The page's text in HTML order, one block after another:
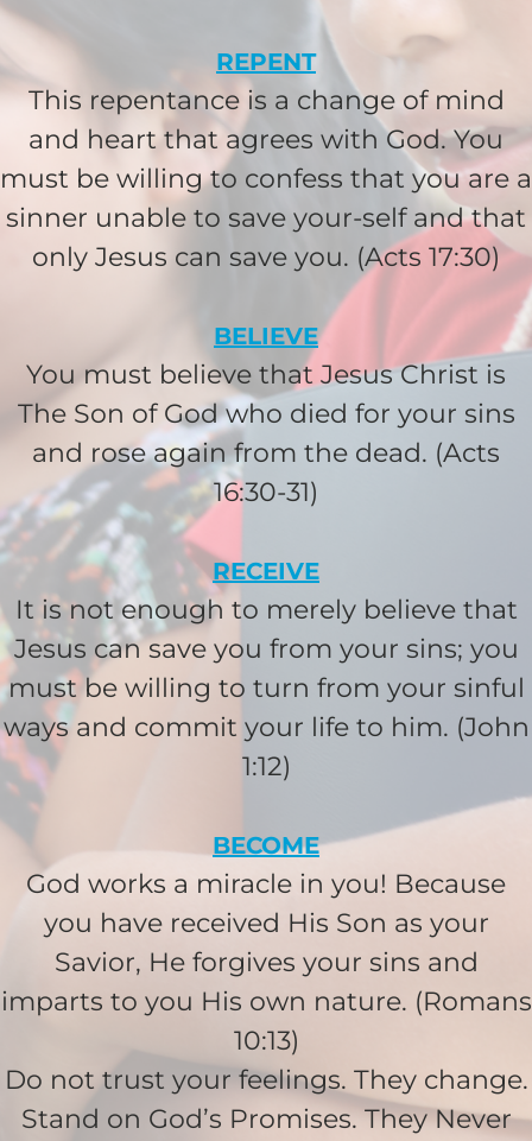
REPENT
This repentance is a change of mind
and heart that agrees with God. You
must be willing to confess that you are a
sinner unable to save your-self and that
only Jesus can save you. (Acts 17:30)
BELIEVE
You must believe that Jesus Christ is
The Son of God who died for your sins
and rose again from the dead. (Acts
16:30-31)
RECEIVE
It is not enough to merely believe that
Jesus can save you from your sins; you
must be willing to turn from your sinful
ways and commit your life to him. (John
1:12)
BECOME
God works a miracle in you! Because
you have received His Son as your
Savior, He forgives your sins and
imparts to you His own nature. (Romans
10:13)
Do not trust your feelings. They change.
Stand on God’s Promises. They Never
RECURRING
$25/mo
$75/mo
$100/mo
$150/mo
I would like to cover the
credit card
processing fee.
GIVE MONTHLY